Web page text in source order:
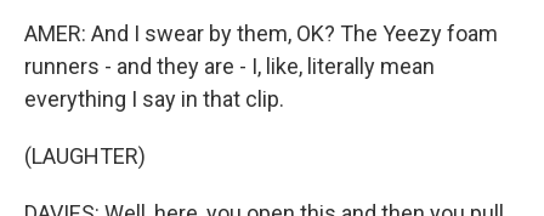
AMER: And I swear by them, OK? The Yeezy foam
runners - and they are - I, like, literally mean
everything I say in that clip.
(LAUGHTER)